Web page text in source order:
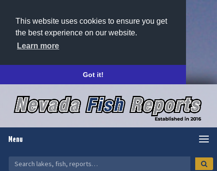
This website uses cookies to ensure you get
the best experience on our website.
Learn more
Got it!
Menu